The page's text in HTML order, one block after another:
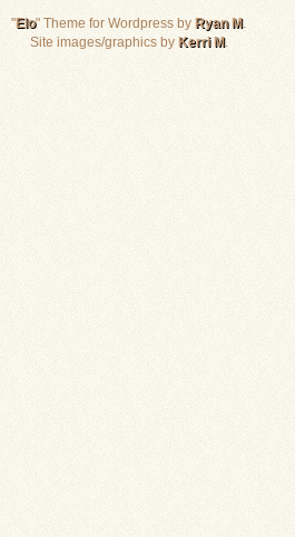
"Elo" Theme for Wordpress by Ryan M.
Site images/graphics by Kerri M.